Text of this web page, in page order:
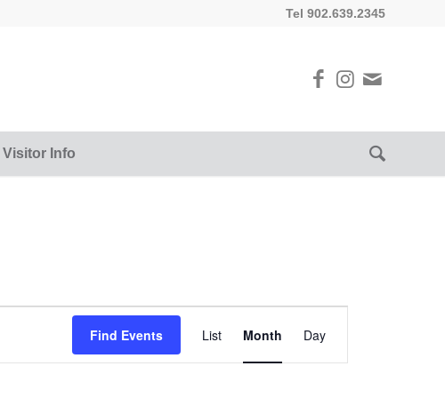
Tel 902.639.2345
Visitor Info
Find Events
Views
List Month Day